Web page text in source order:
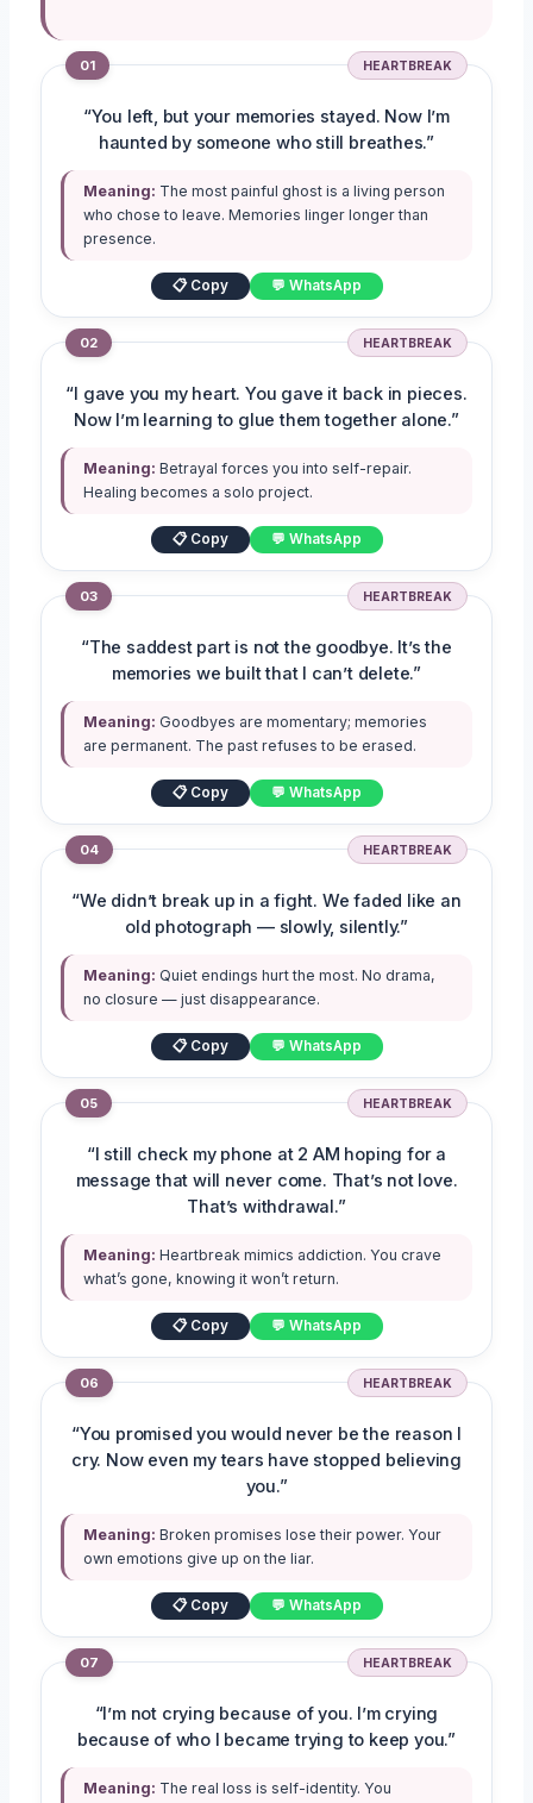
01 HEARTBREAK
“You left, but your memories stayed. Now I’m
haunted by someone who still breathes.”
Meaning: The most painful ghost is a living person
who chose to leave. Memories linger longer than
presence.
📋 Copy 💬 WhatsApp
02 HEARTBREAK
“I gave you my heart. You gave it back in pieces.
Now I’m learning to glue them together alone.”
Meaning: Betrayal forces you into self-repair.
Healing becomes a solo project.
📋 Copy 💬 WhatsApp
03 HEARTBREAK
“The saddest part is not the goodbye. It’s the
memories we built that I can’t delete.”
Meaning: Goodbyes are momentary; memories
are permanent. The past refuses to be erased.
📋 Copy 💬 WhatsApp
04 HEARTBREAK
“We didn’t break up in a fight. We faded like an
old photograph — slowly, silently.”
Meaning: Quiet endings hurt the most. No drama,
no closure — just disappearance.
📋 Copy 💬 WhatsApp
05 HEARTBREAK
“I still check my phone at 2 AM hoping for a
message that will never come. That’s not love.
That’s withdrawal.”
Meaning: Heartbreak mimics addiction. You crave
what’s gone, knowing it won’t return.
📋 Copy 💬 WhatsApp
06 HEARTBREAK
“You promised you would never be the reason I
cry. Now even my tears have stopped believing
you.”
Meaning: Broken promises lose their power. Your
own emotions give up on the liar.
📋 Copy 💬 WhatsApp
07 HEARTBREAK
“I’m not crying because of you. I’m crying
because of who I became trying to keep you.”
Meaning: The real loss is self-identity. You